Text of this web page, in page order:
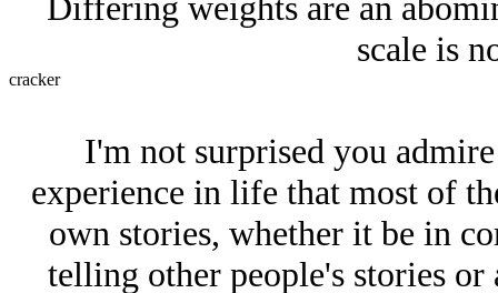
scale is
cracker
I'm not surprised you
experience in life that most of
own stories, whether it be in
telling other people's stories